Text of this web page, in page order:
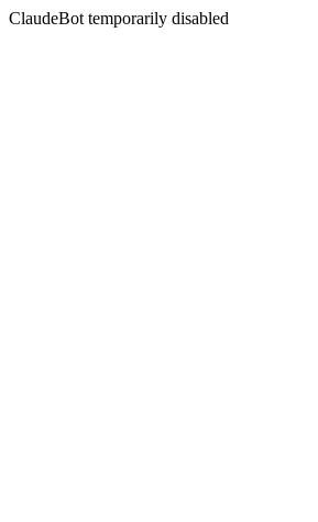
ClaudeBot temporarily disabled